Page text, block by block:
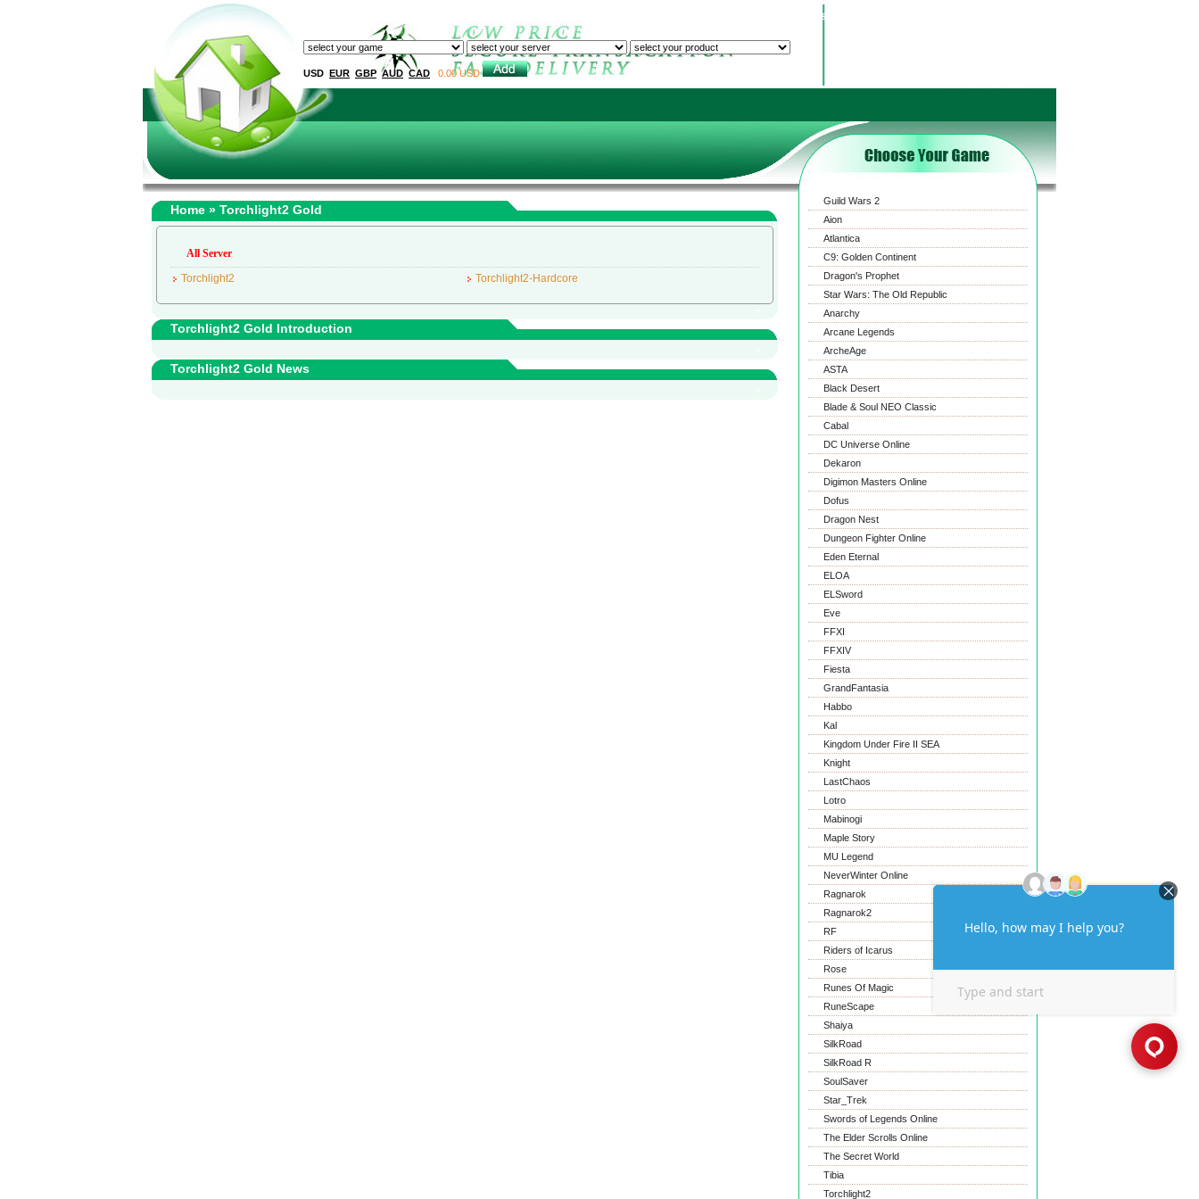
Contact us
USD EUR GBP AUD CAD 0.00 USD
Home » Torchlight2 Gold
All Server
Torchlight2
Torchlight2-Hardcore
Torchlight2 Gold Introduction
Torchlight2 Gold News
Guild Wars 2
Aion
Atlantica
C9: Golden Continent
Dragon's Prophet
Star Wars: The Old Republic
Anarchy
Arcane Legends
ArcheAge
ASTA
Black Desert
Blade & Soul NEO Classic
Cabal
DC Universe Online
Dekaron
Digimon Masters Online
Dofus
Dragon Nest
Dungeon Fighter Online
Eden Eternal
ELOA
ELSword
Eve
FFXI
FFXIV
Fiesta
GrandFantasia
Habbo
Kal
Kingdom Under Fire II SEA
Knight
LastChaos
Lotro
Mabinogi
Maple Story
MU Legend
NeverWinter Online
Ragnarok
Ragnarok2
RF
Riders of Icarus
Rose
Runes Of Magic
RuneScape
Shaiya
SilkRoad
SilkRoad R
SoulSaver
Star_Trek
Swords of Legends Online
The Elder Scrolls Online
The Secret World
Tibia
Torchlight2